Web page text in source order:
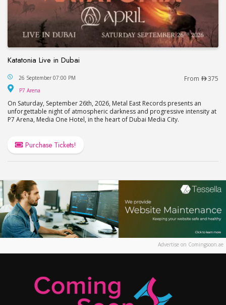
Katatonia Live in Dubai
Katatonia Live in Dubai
26 September 07:00 PM From 375
P7 Arena
On Saturday, September 26th, 2026, Metal East Records presents an
unforgettable night of atmospheric darkness and progressive intensity at
P7 Arena, Media One Hotel, in the heart of Dubai Media City.
Purchase Tickets!
Advertise on Comingsoon.ae